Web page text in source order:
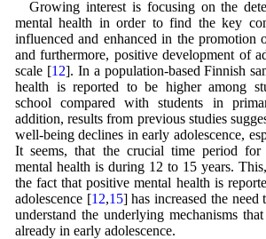
Growing interest is focusing on the
mental health in order to find the key
influenced and enhanced in the promotion
and furthermore, positive development of
scale [12]. In a population-based Finnish
health is reported to be higher among
school compared with students in
addition, results from previous studies
well-being declines in early adolescence,
It seems, that the crucial time period for
mental health is during 12 to 15 years.
the fact that positive mental health is
adolescence [12,15] has increased the need
understand the underlying mechanisms
already in early adolescence.